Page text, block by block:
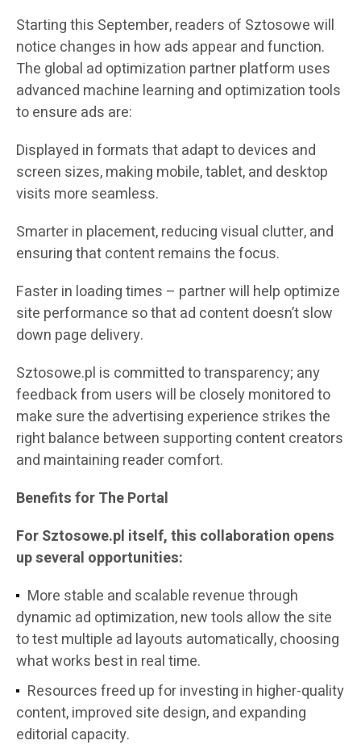
Starting this September, readers of Sztosowe will
notice changes in how ads appear and function.
The global ad optimization partner platform uses
advanced machine learning and optimization tools
to ensure ads are:
Displayed in formats that adapt to devices and
screen sizes, making mobile, tablet, and desktop
visits more seamless.
Smarter in placement, reducing visual clutter, and
ensuring that content remains the focus.
Faster in loading times – partner will help optimize
site performance so that ad content doesn’t slow
down page delivery.
Sztosowe.pl is committed to transparency; any
feedback from users will be closely monitored to
make sure the advertising experience strikes the
right balance between supporting content creators
and maintaining reader comfort.
Benefits for The Portal
For Sztosowe.pl itself, this collaboration opens
up several opportunities:
More stable and scalable revenue through
dynamic ad optimization, new tools allow the site
to test multiple ad layouts automatically, choosing
what works best in real time.
Resources freed up for investing in higher-quality
content, improved site design, and expanding
editorial capacity.